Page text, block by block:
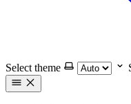
Select theme